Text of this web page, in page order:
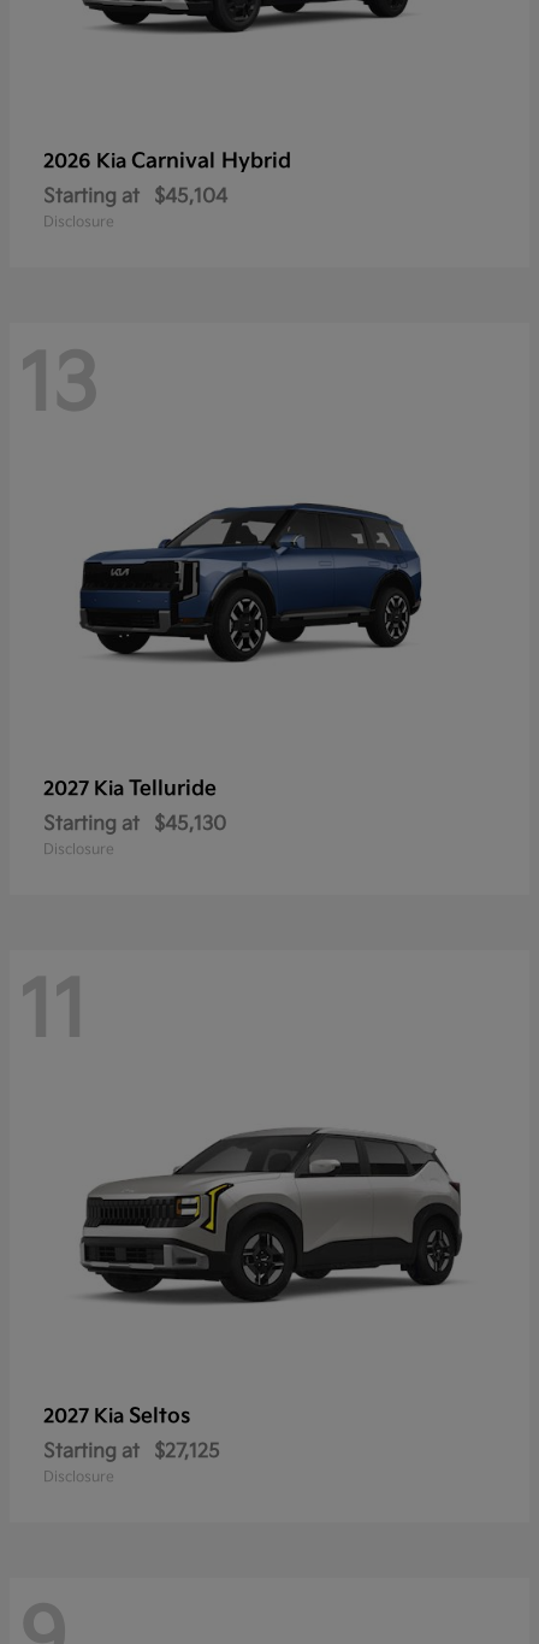
2026 Kia Carnival Hybrid
Starting at $45,104
Disclosure
13
2027 Kia Telluride
Starting at $45,130
Disclosure
11
2027 Kia Seltos
Starting at $27,125
Disclosure